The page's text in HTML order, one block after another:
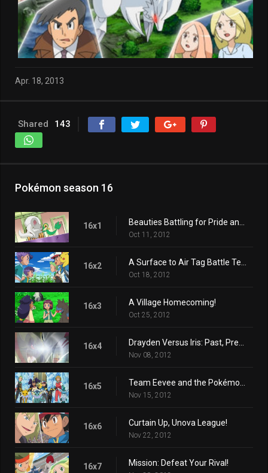
Apr. 18, 2013
Shared 143
Pokémon season 16
16x1
Oct 11, 2012
16x2
Oct 18, 2012
16x3 A Village Homecoming!
Oct 25, 2012
16x4
Nov 08, 2012
16x5
Nov 15, 2012
16x6 Curtain Up, Unova League!
Nov 22, 2012
16x7 Mission: Defeat Your Rival!